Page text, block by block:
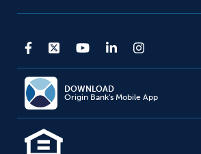
DOWNLOAD
Origin Bank's Mobile App